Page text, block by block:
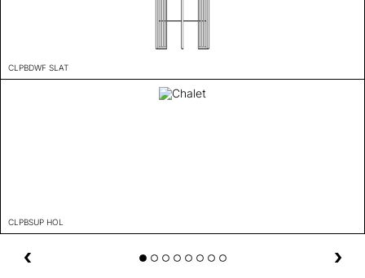
CLPBDWF SLAT
CLPBSUP HOL